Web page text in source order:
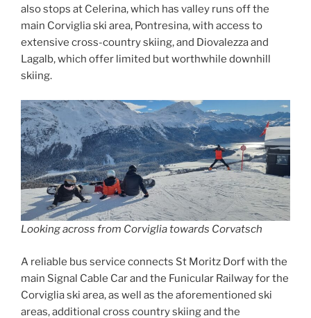
also stops at Celerina, which has valley runs off the
main Corviglia ski area, Pontresina, with access to
extensive cross-country skiing, and Diovalezza and
Lagalb, which offer limited but worthwhile downhill
skiing.
Looking across from Corviglia towards Corvatsch
A reliable bus service connects St Moritz Dorf with the
main Signal Cable Car and the Funicular Railway for the
Corviglia ski area, as well as the aforementioned ski
areas, additional cross country skiing and the